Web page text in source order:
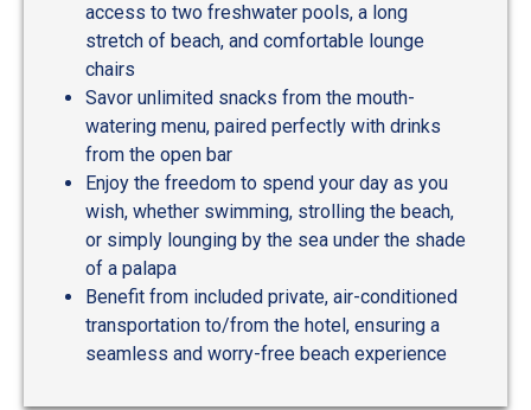
access to two freshwater pools, a long
stretch of beach, and comfortable lounge
chairs
Savor unlimited snacks from the mouth-
watering menu, paired perfectly with drinks
from the open bar
Enjoy the freedom to spend your day as you
wish, whether swimming, strolling the beach,
or simply lounging by the sea under the shade
of a palapa
Benefit from included private, air-conditioned
transportation to/from the hotel, ensuring a
seamless and worry-free beach experience